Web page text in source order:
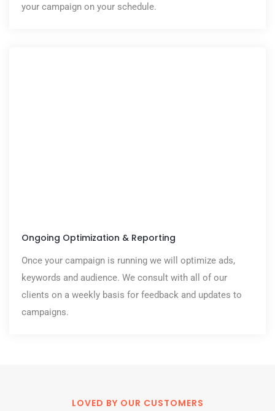
your campaign on your schedule.
Ongoing Optimization & Reporting
Once your campaign is running we will optimize ads,
keywords and audience. We consult with all of our
clients on a weekly basis for feedback and updates to
campaigns.
LOVED BY OUR CUSTOMERS